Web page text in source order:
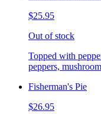
$25.95
Out of stock
Topped with
peppers,
Fisherman's Pie
$26.95